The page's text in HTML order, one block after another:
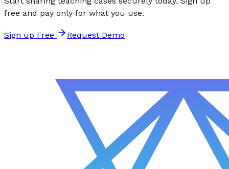
free and pay only for what you use.
Sign up Free Request Demo